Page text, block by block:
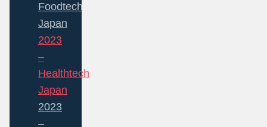
Foodtech
Japan
2023
–
Healthtech
Japan
2023
–